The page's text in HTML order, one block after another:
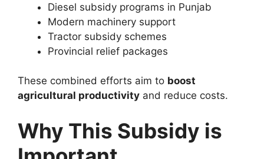
Diesel subsidy programs in Punjab
Modern machinery support
Tractor subsidy schemes
Provincial relief packages
These combined efforts aim to boost
agricultural productivity and reduce costs.
Why This Subsidy is